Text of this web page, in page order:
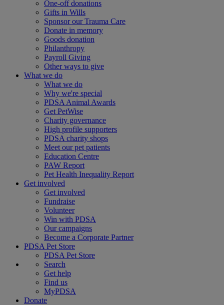
One-off donations
Gifts in Wills
Sponsor our Trauma Care
Donate in memory
Goods donation
Philanthropy
Payroll Giving
Other ways to give
What we do
What we do
Why we're special
PDSA Animal Awards
Get PetWise
Charity governance
High profile supporters
PDSA charity shops
Meet our pet patients
Education Centre
PAW Report
Pet Health Inequality Report
Get involved
Get involved
Fundraise
Volunteer
Win with PDSA
Our campaigns
Become a Corporate Partner
PDSA Pet Store
PDSA Pet Store
Search
Get help
Find us
MyPDSA
Donate